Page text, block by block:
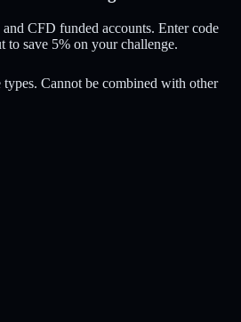
CFD funded accounts. Enter code
to save 5% on your challenge.
Cannot be combined with other